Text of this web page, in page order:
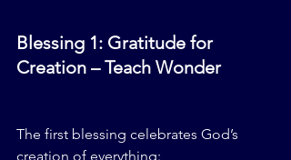
Blessing 1: Gratitude for
Creation – Teach Wonder
The first blessing celebrates God’s
creation of everything: